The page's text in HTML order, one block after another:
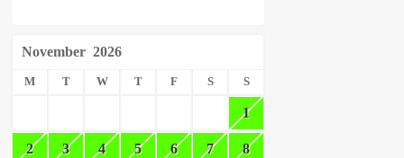
November 2026
M T W T F S S
1
2 3 4 5 6 7 8